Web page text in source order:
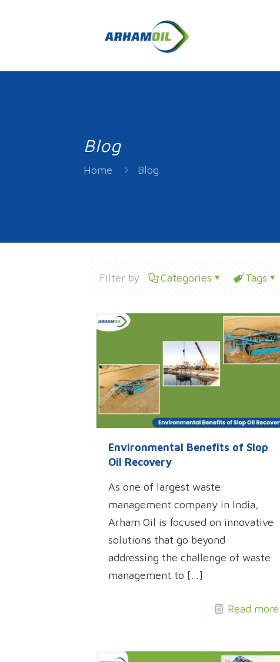
Blog
Home Blog
Filter by Categories Tags
Environmental Benefits of Slop
Oil Recovery
As one of largest waste
management company in India,
Arham Oil is focused on innovative
solutions that go beyond
addressing the challenge of waste
management to […]
Read more